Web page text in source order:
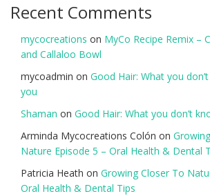
Recent Comments
mycocreations on MyCo Recipe Remix –
and Callaloo Bowl
mycoadmin on Good Hair: What you
you
Shaman on Good Hair: What you don’t
Arminda Mycocreations Colón on
Nature Episode 5 – Oral Health & Dental
Patricia Heath on Growing Closer To
Oral Health & Dental Tips